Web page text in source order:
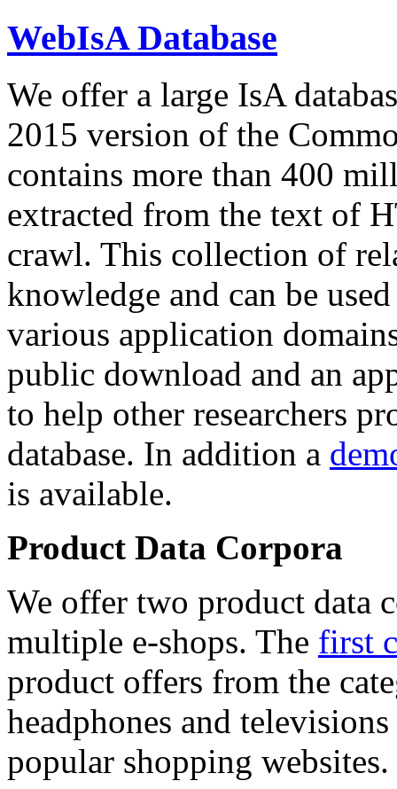
WebIsA Database
We offer a large IsA
2015 version of the
contains more than 400
extracted from the text of
crawl. This collection of
knowledge and can be
various application
public download and an
to help other researchers
database. In addition a
is available.
Product Data Corpora
We offer two product data
multiple e-shops. The first
product offers from the
headphones and
popular shopping